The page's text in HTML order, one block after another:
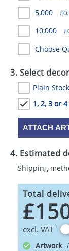
SWEETS
5,000
10,000
Choose
3. Select
Plain Stock
1, 2, 3 or
ATTACH
4. Estimated
Shipping
Total
excl. VAT
Artwork